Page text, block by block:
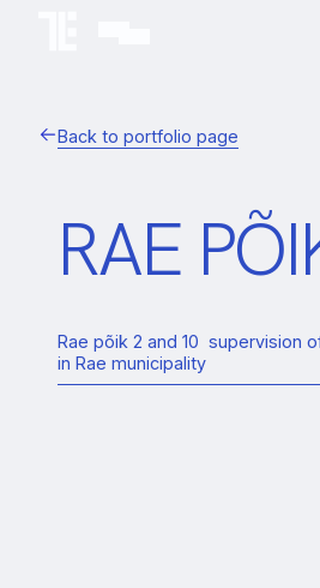
Back to portfolio page
RAE
Rae põik 2 and 10 supervision
in Rae municipality